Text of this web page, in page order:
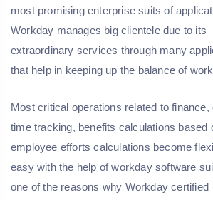
most promising enterprise suits of
Workday manages big clientele due to its
extraordinary services through many
that help in keeping up the balance of
Most critical operations related to finance,
time tracking, benefits calculations based
employee efforts calculations become
easy with the help of workday software
one of the reasons why Workday certified